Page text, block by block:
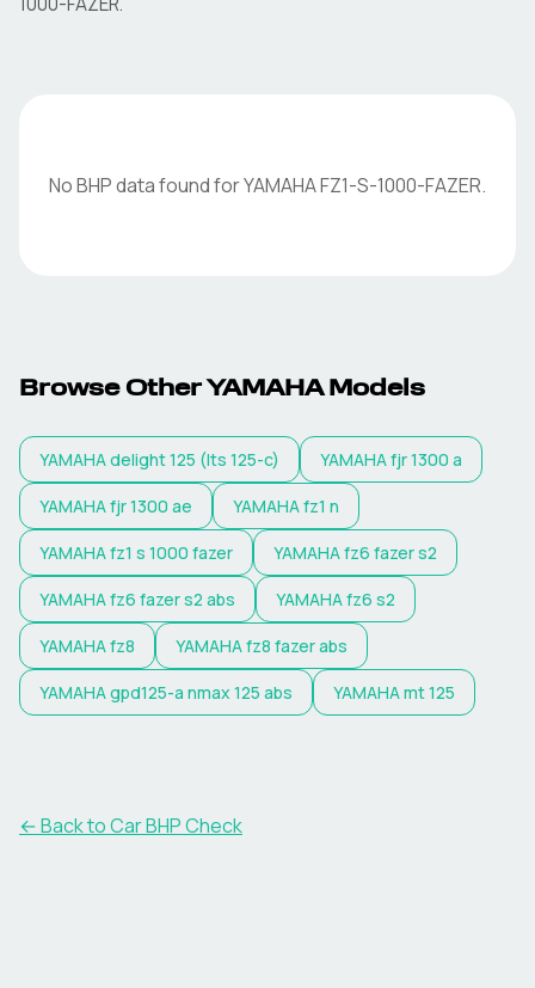
No BHP data found forYAMAHAFZ1-S-1000-FAZER.
Browse Other YAMAHAModels
YAMAHAdelight 125 (lts 125-c) YAMAHAfjr 1300 a
YAMAHAfjr 1300 ae YAMAHAfz1 n
YAMAHAfz1 s 1000 fazer YAMAHAfz6 fazer s2
YAMAHAfz6 fazer s2 abs YAMAHAfz6 s2
YAMAHAfz8 YAMAHAfz8 fazer abs
YAMAHAgpd125-a nmax 125 abs YAMAHAmt 125
← Back to Car BHP Check